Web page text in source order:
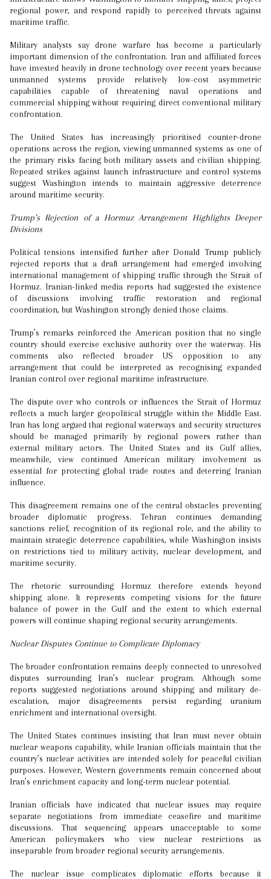
regional power, and respond rapidly to perceived threats against
maritime traffic.
Military analysts say drone warfare has become a particularly
important dimension of the confrontation. Iran and affiliated forces
have invested heavily in drone technology over recent years because
unmanned systems provide relatively low-cost asymmetric
capabilities capable of threatening naval operations and
commercial shipping without requiring direct conventional military
confrontation.
The United States has increasingly prioritised counter-drone
operations across the region, viewing unmanned systems as one of
the primary risks facing both military assets and civilian shipping.
Repeated strikes against launch infrastructure and control systems
suggest Washington intends to maintain aggressive deterrence
around maritime security.
Trump’s Rejection of a Hormuz Arrangement Highlights Deeper
Divisions
Political tensions intensified further after Donald Trump publicly
rejected reports that a draft arrangement had emerged involving
international management of shipping traffic through the Strait of
Hormuz. Iranian-linked media reports had suggested the existence
of discussions involving traffic restoration and regional
coordination, but Washington strongly denied those claims.
Trump’s remarks reinforced the American position that no single
country should exercise exclusive authority over the waterway. His
comments also reflected broader US opposition to any
arrangement that could be interpreted as recognising expanded
Iranian control over regional maritime infrastructure.
The dispute over who controls or influences the Strait of Hormuz
reflects a much larger geopolitical struggle within the Middle East.
Iran has long argued that regional waterways and security structures
should be managed primarily by regional powers rather than
external military actors. The United States and its Gulf allies,
meanwhile, view continued American military involvement as
essential for protecting global trade routes and deterring Iranian
influence.
This disagreement remains one of the central obstacles preventing
broader diplomatic progress. Tehran continues demanding
sanctions relief, recognition of its regional role, and the ability to
maintain strategic deterrence capabilities, while Washington insists
on restrictions tied to military activity, nuclear development, and
maritime security.
The rhetoric surrounding Hormuz therefore extends beyond
shipping alone. It represents competing visions for the future
balance of power in the Gulf and the extent to which external
powers will continue shaping regional security arrangements.
Nuclear Disputes Continue to Complicate Diplomacy
The broader confrontation remains deeply connected to unresolved
disputes surrounding Iran’s nuclear program. Although some
reports suggested negotiations around shipping and military de-
escalation, major disagreements persist regarding uranium
enrichment and international oversight.
The United States continues insisting that Iran must never obtain
nuclear weapons capability, while Iranian officials maintain that the
country’s nuclear activities are intended solely for peaceful civilian
purposes. However, Western governments remain concerned about
Iran’s enrichment capacity and long-term nuclear potential.
Iranian officials have indicated that nuclear issues may require
separate negotiations from immediate ceasefire and maritime
discussions. That sequencing appears unacceptable to some
American policymakers who view nuclear restrictions as
inseparable from broader regional security arrangements.
The nuclear issue complicates diplomatic efforts because it